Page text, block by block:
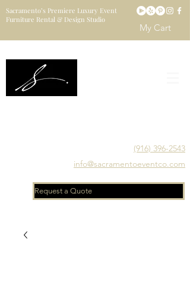
Sacramento’s Premiere Luxury Event
Furniture Rental & Design Studio
My Cart
(916) 396-2543
info@sacramentoeventco.com
Request a Quote